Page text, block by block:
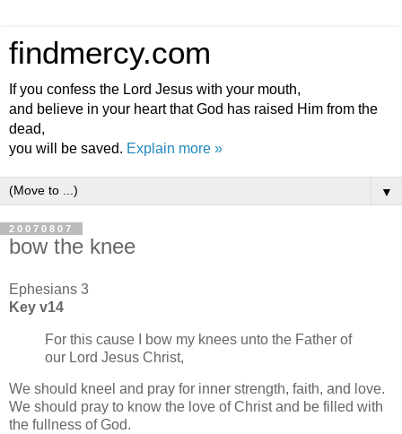
findmercy.com
If you confess the Lord Jesus with your mouth,
and believe in your heart that God has raised Him from the
dead,
you will be saved. Explain more »
▼
20070807
bow the knee
Ephesians 3
Key v14
For this cause I bow my knees unto the Father of
our Lord Jesus Christ,
We should kneel and pray for inner strength, faith, and love.
We should pray to know the love of Christ and be filled with
the fullness of God.